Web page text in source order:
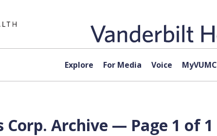
Explore For Media Voice MyVUMC
Archive — Page 1 of 1